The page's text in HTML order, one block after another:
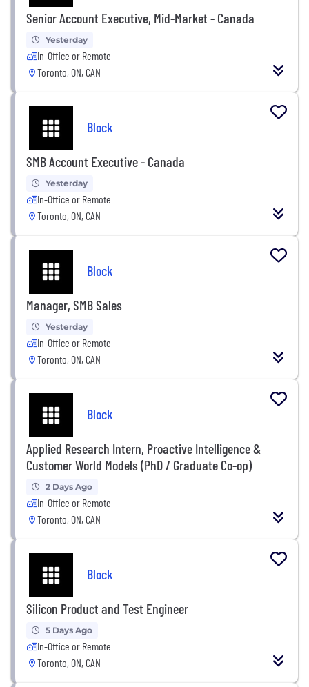
Senior Account Executive, Mid-Market - Canada
Yesterday
In-Office or Remote
Toronto, ON, CAN
Block
SMB Account Executive - Canada
Yesterday
In-Office or Remote
Toronto, ON, CAN
Block
Manager, SMB Sales
Yesterday
In-Office or Remote
Toronto, ON, CAN
Block
Applied Research Intern, Proactive Intelligence &
Customer World Models (PhD / Graduate Co-op)
2 Days Ago
In-Office or Remote
Toronto, ON, CAN
Block
Silicon Product and Test Engineer
5 Days Ago
In-Office or Remote
Toronto, ON, CAN